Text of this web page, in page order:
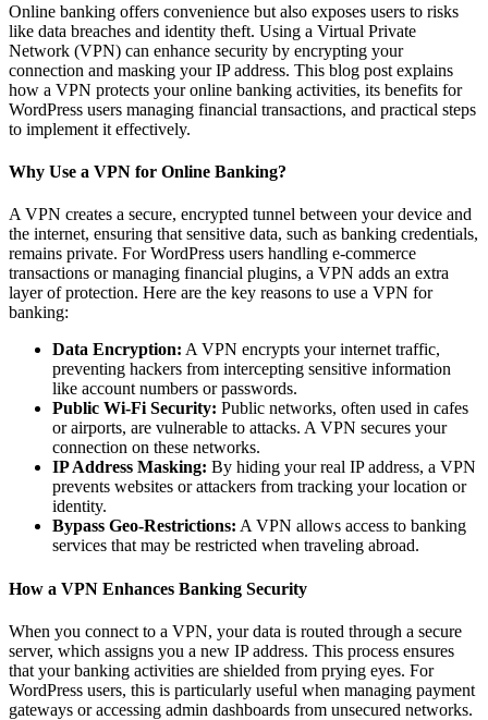
Online banking offers convenience but also exposes users to risks
like data breaches and identity theft. Using a Virtual Private
Network (VPN) can enhance security by encrypting your
connection and masking your IP address. This blog post explains
how a VPN protects your online banking activities, its benefits for
WordPress users managing financial transactions, and practical steps
to implement it effectively.
Why Use a VPN for Online Banking?
A VPN creates a secure, encrypted tunnel between your device and
the internet, ensuring that sensitive data, such as banking credentials,
remains private. For WordPress users handling e-commerce
transactions or managing financial plugins, a VPN adds an extra
layer of protection. Here are the key reasons to use a VPN for
banking:
Data Encryption: A VPN encrypts your internet traffic,
preventing hackers from intercepting sensitive information
like account numbers or passwords.
Public Wi-Fi Security: Public networks, often used in cafes
or airports, are vulnerable to attacks. A VPN secures your
connection on these networks.
IP Address Masking: By hiding your real IP address, a VPN
prevents websites or attackers from tracking your location or
identity.
Bypass Geo-Restrictions: A VPN allows access to banking
services that may be restricted when traveling abroad.
How a VPN Enhances Banking Security
When you connect to a VPN, your data is routed through a secure
server, which assigns you a new IP address. This process ensures
that your banking activities are shielded from prying eyes. For
WordPress users, this is particularly useful when managing payment
gateways or accessing admin dashboards from unsecured networks.